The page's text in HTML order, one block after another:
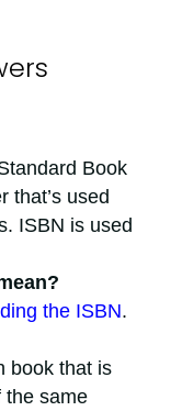
Book
that’s used
ISBN is used
the ISBN.
book that is
the same